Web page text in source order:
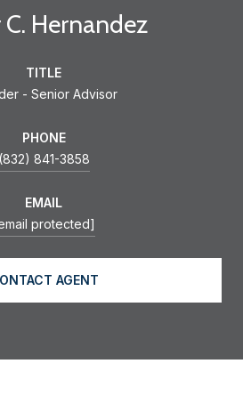
C. Hernandez
TITLE
- Senior Advisor
PHONE
(832) 841-3858
EMAIL
protected]
AGENT